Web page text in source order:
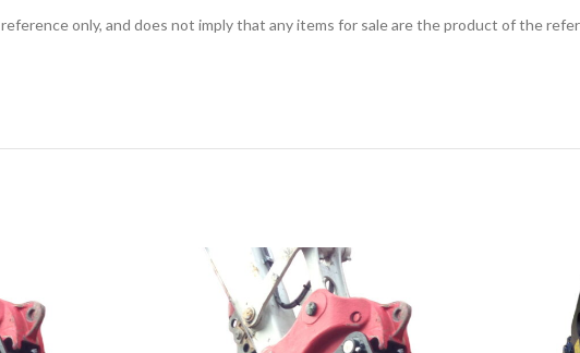
only, and does not imply that any items for sale are the product of the